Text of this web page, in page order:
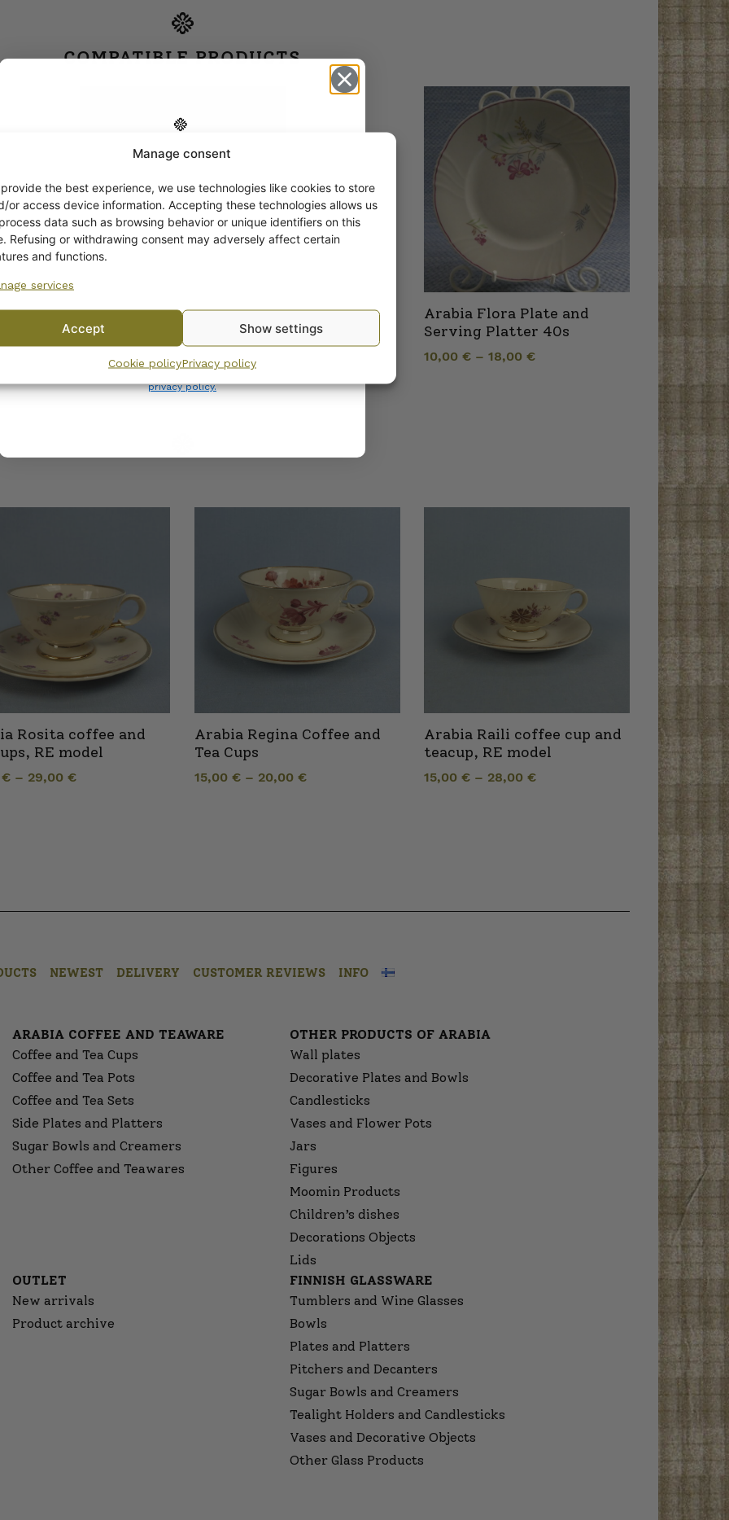
Manage consent
the best experience, we use technologies like cookies to store
or access device information. Accepting these technologies allows us
data such as browsing behavior or unique identifiers on this
Refusing or withdrawing consent may adversely affect certain
and functions.
services
Accept Show settings
Cookie policyPrivacy policy
COMPATIBLE PRODUCTS
Arabia Flora sugar bowl
and creamer 1940s
28,00 – 32,00€
Arabia Flora Plate and
Serving Platter 40s
10,00 € – 18,00 €
Rosita coffee and
RE model
€ – 29,00€
Arabia Regina Coffee and
Tea Cups
15,00 €– 20,00 €
Arabia Raili coffee cup and
teacup, RE model
15,00 €– 28,00 €
NEWEST DELIVERY CUSTOMER REVIEWS INFO
ARABIA COFFEE AND TEAWARE
Coffee and Tea Cups
Coffee and Tea Pots
Coffee and Tea Sets
Side Plates and Platters
Sugar Bowls and Creamers
Other Coffee and Teawares
OTHER PRODUCTS OF ARABIA
Wall plates
Decorative Plates and Bowls
Candlesticks
Vases and Flower Pots
Jars
Figures
Moomin Products
Children’s dishes
Decorations Objects
Lids
OUTLET
New arrivals
Product archive
FINNISH GLASSWARE
Tumblers and Wine Glasses
Bowls
Plates and Platters
Pitchers and Decanters
Sugar Bowls and Creamers
Tealight Holders and Candlesticks
Vases and Decorative Objects
Other Glass Products
Get -5%
off?
Yes! I want the discount
By subscribing to the newsletter, you consent to receiving messages from
Wanhojen kuppien and confirm that you have read and accepted
privacy policy.